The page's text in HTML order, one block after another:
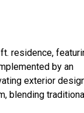
residence,
by an
exterior
blending